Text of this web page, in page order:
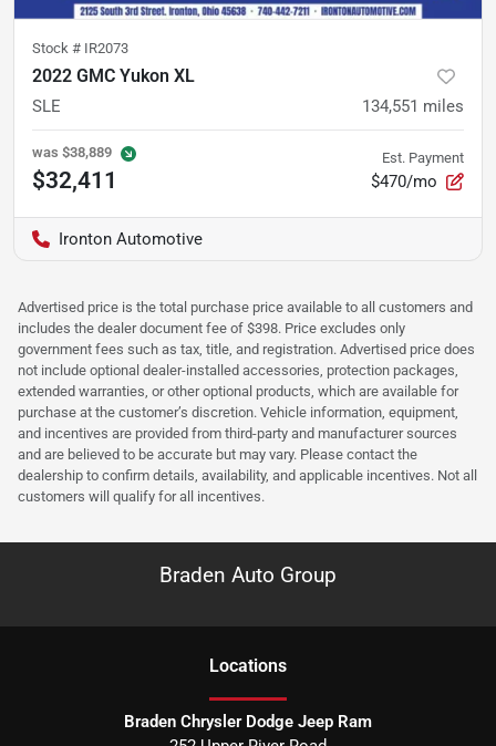
Stock # IR2073
2022 GMC Yukon XL
SLE 134,551 miles
was $38,889
$32,411
Est. Payment
$470/mo
Ironton Automotive
Advertised price is the total purchase price available to all customers and
includes the dealer document fee of $398. Price excludes only
government fees such as tax, title, and registration. Advertised price does
not include optional dealer-installed accessories, protection packages,
extended warranties, or other optional products, which are available for
purchase at the customer’s discretion. Vehicle information, equipment,
and incentives are provided from third-party and manufacturer sources
and are believed to be accurate but may vary. Please contact the
dealership to confirm details, availability, and applicable incentives. Not all
customers will qualify for all incentives.
Braden Auto Group
Locations
Braden Chrysler Dodge Jeep Ram